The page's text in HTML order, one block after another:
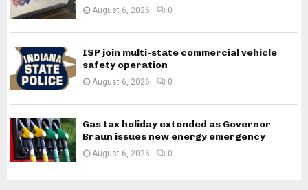
August 6, 2026 0
ISP join multi-state commercial vehicle
safety operation
August 6, 2026 0
Gas tax holiday extended as Governor
Braun issues new energy emergency
August 6, 2026 0